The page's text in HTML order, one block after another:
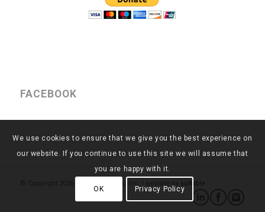
FACEBOOK
suitable
We use cookies to ensure that we give you the best experience on
our website. If you continue to use this site we will assume that
you are happy with it.
OK Privacy Policy